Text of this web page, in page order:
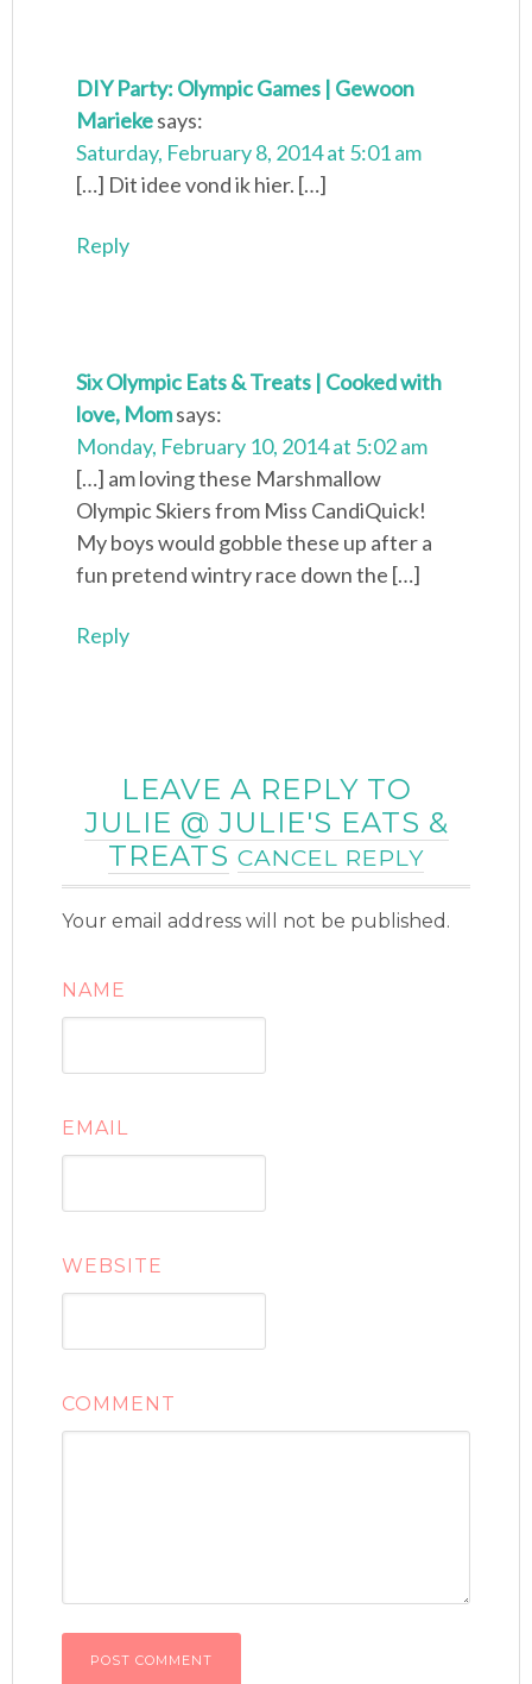
DIY Party: Olympic Games | Gewoon
Mariekesays:
Saturday, February 8, 2014 at 5:01 am
[…] Dit idee vond ik hier. […]
Reply
Six Olympic Eats & Treats | Cooked with
love, Momsays:
Monday, February 10, 2014 at 5:02 am
[…] am loving these Marshmallow
Olympic Skiers from Miss CandiQuick!
My boys would gobble these up after a
fun pretend wintry race down the […]
Reply
LEAVE A REPLY TO
JULIE @ JULIE'S EATS &
TREATS CANCEL REPLY
Your email address will not be published.
NAME
EMAIL
WEBSITE
COMMENT